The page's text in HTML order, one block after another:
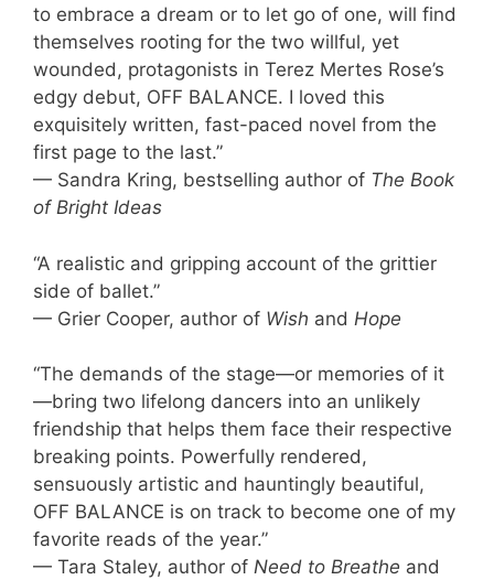
to embrace a dream or to let go of one, will find
themselves rooting for the two willful, yet
wounded, protagonists in Terez Mertes Rose’s
edgy debut, OFF BALANCE. I loved this
exquisitely written, fast-paced novel from the
first page to the last.”
— Sandra Kring, bestselling author of The Book
of Bright Ideas
“A realistic and gripping account of the grittier
side of ballet.”
— Grier Cooper, author of Wish and Hope
“The demands of the stage—or memories of it
—bring two lifelong dancers into an unlikely
friendship that helps them face their respective
breaking points. Powerfully rendered,
sensuously artistic and hauntingly beautiful,
OFF BALANCE is on track to become one of my
favorite reads of the year.”
— Tara Staley, author of Need to Breathe and